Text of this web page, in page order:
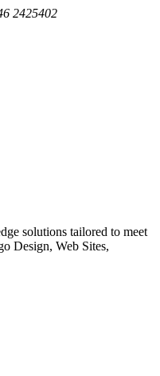
2425402
solutions tailored to meet
Design, Web Sites,